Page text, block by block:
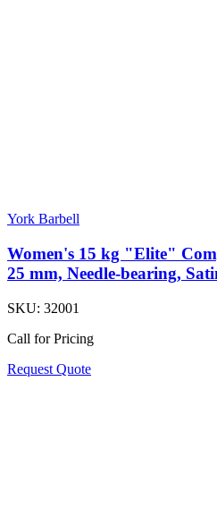
York Barbell
Women's 15 kg "Elite"
25 mm, Needle-bearing,
SKU: 32001
Call for Pricing
Request Quote